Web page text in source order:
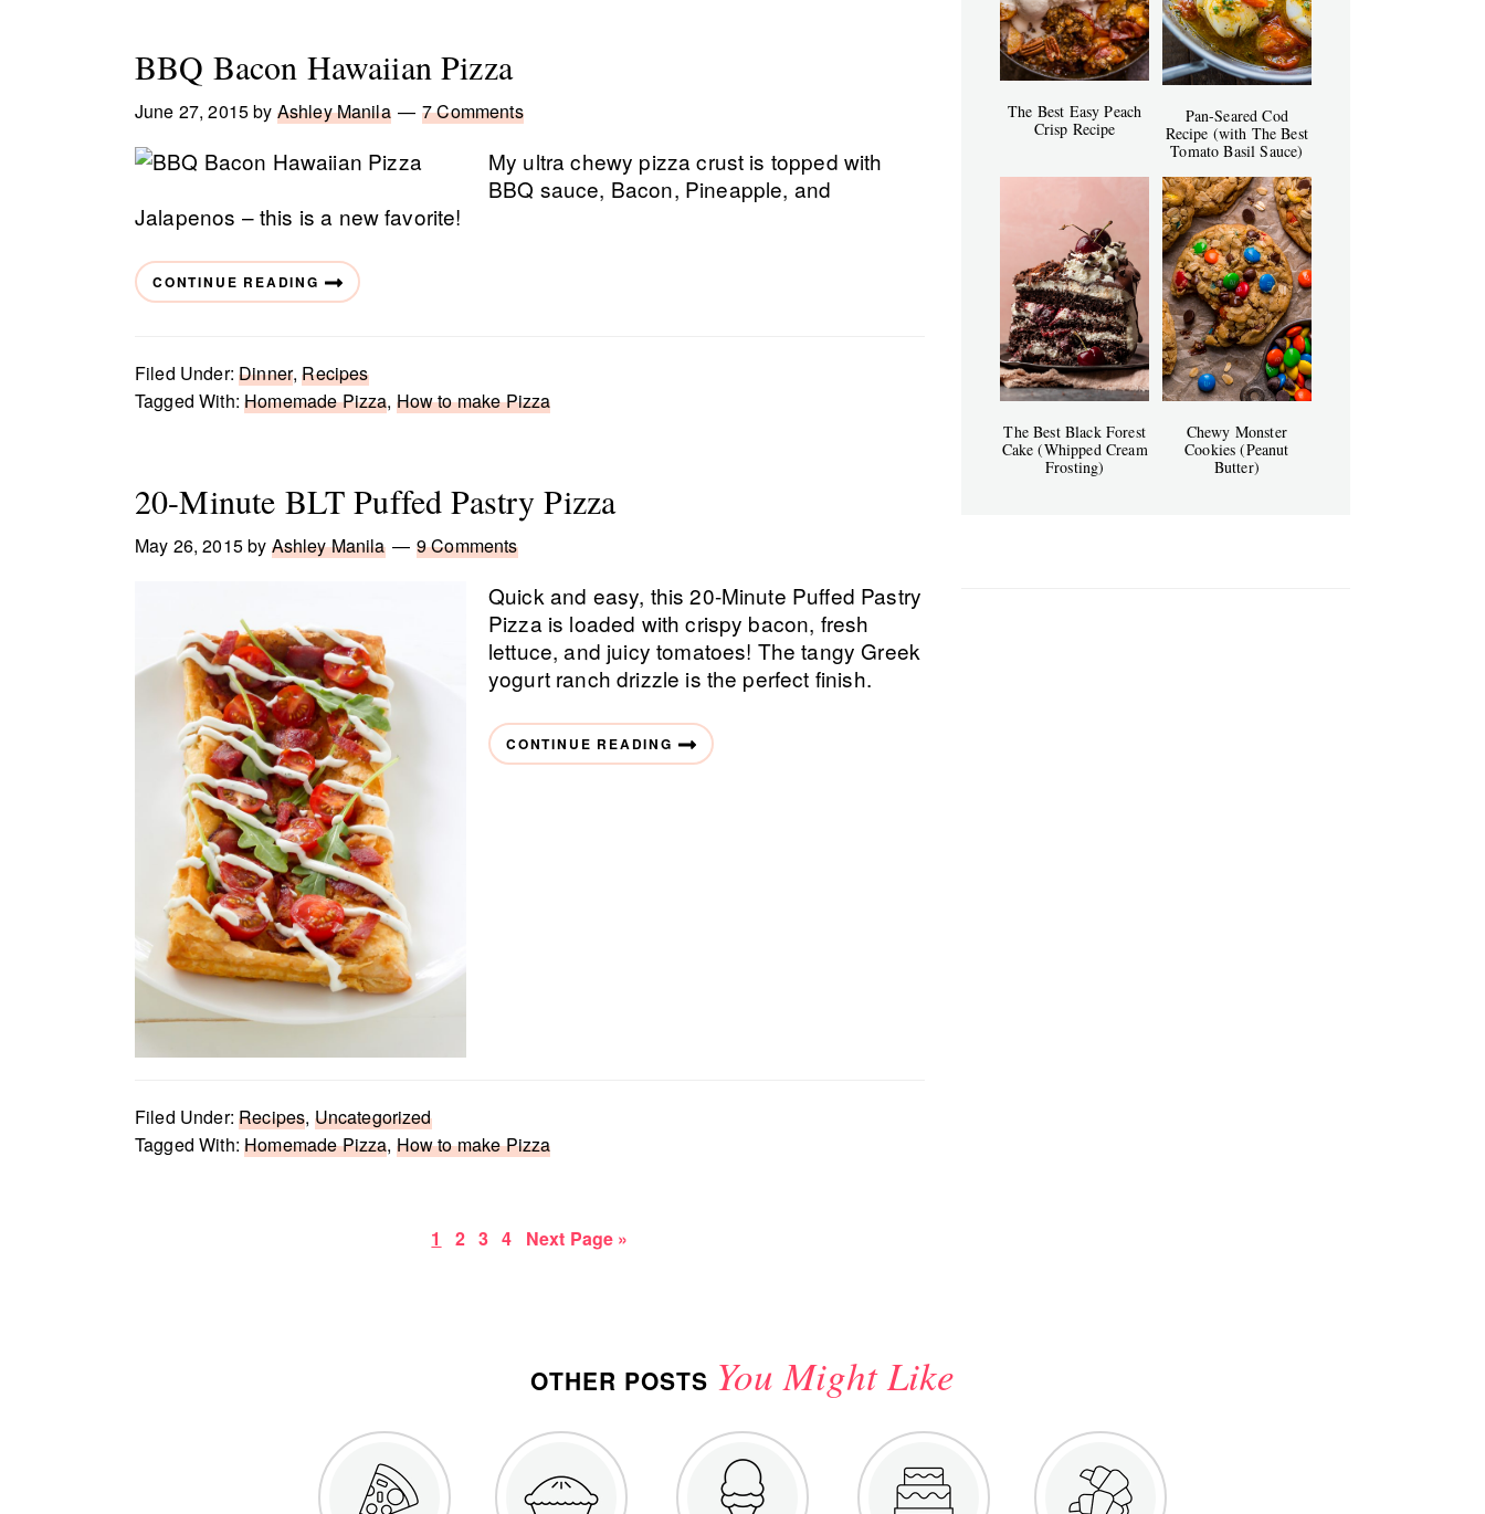
BBQ Bacon Hawaiian Pizza
June 27, 2015by Ashley Manila 7 Comments
My ultra chewy pizza crust is topped with
BBQ sauce, Bacon, Pineapple, and
Jalapenos – this is a new favorite!
CONTINUE READING
Filed Under:Dinner,Recipes
Tagged With:Homemade Pizza, How to make Pizza
20-Minute BLT Puffed Pastry Pizza
May 26, 2015by Ashley Manila 9 Comments
Quick and easy, this 20-Minute Puffed Pastry
Pizza is loaded with crispy bacon, fresh
lettuce, and juicy tomatoes! The tangy Greek
yogurt ranch drizzle is the perfect finish.
CONTINUE READING
Filed Under:Recipes, Uncategorized
Tagged With:Homemade Pizza, How to make Pizza
Page
1 Page
2 Page
3 Page
4
Go
Next Page »
The Best Easy Peach
Crisp Recipe
Pan-Seared Cod
Recipe (with The Best
Tomato Basil Sauce)
The Best Black Forest
Cake (Whipped Cream
Frosting)
Chewy Monster
Cookies (Peanut
Butter)
OTHER POSTS You Might Like